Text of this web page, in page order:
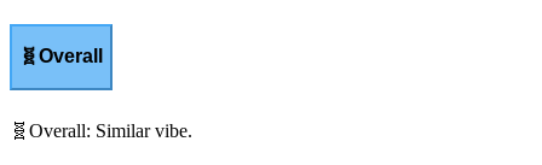
🧬Overall
🧬 Overall: Similar vibe.